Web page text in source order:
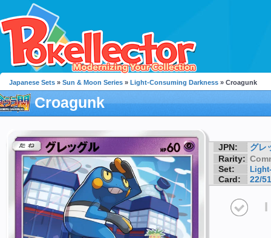
Japanese Sets » Sun & Moon Series » Light-Consuming Darkness » Croagunk
Croagunk
JPN:
グレ
Rarity:
Set:
Card: 22/51
I